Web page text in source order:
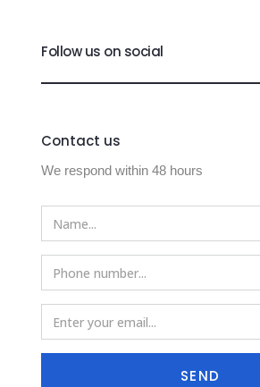
Follow us on social
Contact us
We respond within 48 hours
SEND